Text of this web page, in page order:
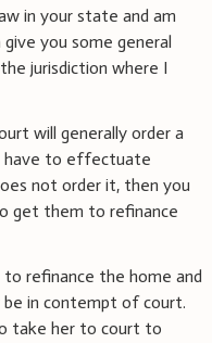
in your state and am
you some general
jurisdiction where I
will generally order a
have to effectuate
not order it, then you
get them to refinance
refinance the home and
be in contempt of court.
take her to court to